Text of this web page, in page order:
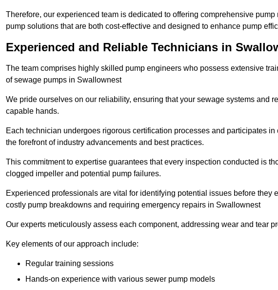
Therefore, our experienced team is dedicated to offering comprehensive
pump solutions that are both cost-effective and designed to enhance pump
Experienced and Reliable Technicians in
The team comprises highly skilled pump engineers who possess extensive
of sewage pumps in Swallownest
We pride ourselves on our reliability, ensuring that your sewage systems and
capable hands.
Each technician undergoes rigorous certification processes and participates
the forefront of industry advancements and best practices.
This commitment to expertise guarantees that every inspection conducted is
clogged impeller and potential pump failures.
Experienced professionals are vital for identifying potential issues before they
costly pump breakdowns and requiring emergency repairs in Swallownest
Our experts meticulously assess each component, addressing wear and tear
Key elements of our approach include:
Regular training sessions
Hands-on experience with various sewer pump models